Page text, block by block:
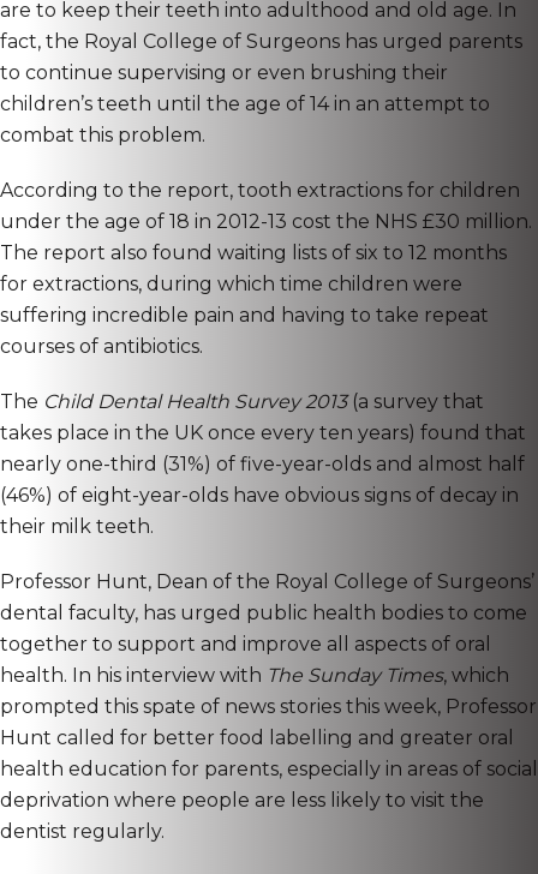
are to keep their teeth into adulthood and old age. In
fact, the Royal College of Surgeons has urged parents
to continue supervising or even brushing their
children’s teeth until the age of 14 in an attempt to
combat this problem.
According to the report, tooth extractions for children
under the age of 18 in 2012-13 cost the NHS £30 million.
The report also found waiting lists of six to 12 months
for extractions, during which time children were
suffering incredible pain and having to take repeat
courses of antibiotics.
The Child Dental Health Survey 2013 (a survey that
takes place in the UK once every ten years) found that
nearly one-third (31%) of five-year-olds and almost half
(46%) of eight-year-olds have obvious signs of decay in
their milk teeth.
Professor Hunt, Dean of the Royal College of Surgeons’
dental faculty, has urged public health bodies to come
together to support and improve all aspects of oral
health. In his interview with The Sunday Times, which
prompted this spate of news stories this week, Professor
Hunt called for better food labelling and greater oral
health education for parents, especially in areas of social
deprivation where people are less likely to visit the
dentist regularly.